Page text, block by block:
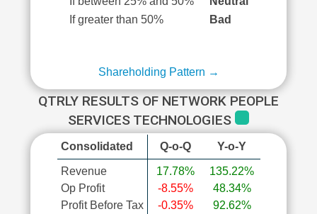
If greater than 50%
Bad
Shareholding Pattern →
QTRLY RESULTS OF NETWORK PEOPLE
SERVICES TECHNOLOGIES
Consolidated Q-o-Q Y-o-Y
Revenue
Op Profit
Profit Before Tax
17.78%
-8.55%
-0.35%
135.22%
48.34%
92.62%